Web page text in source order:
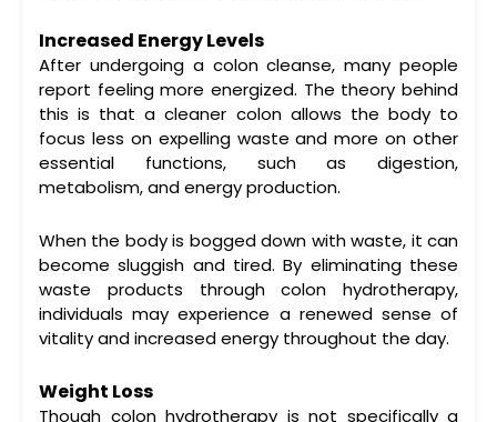
Increased Energy Levels
After undergoing a colon cleanse, many people
report feeling more energized. The theory behind
this is that a cleaner colon allows the body to
focus less on expelling waste and more on other
essential functions, such as digestion,
metabolism, and energy production.
When the body is bogged down with waste, it can
become sluggish and tired. By eliminating these
waste products throughcolon hydrotherapy,
individuals may experience a renewed sense of
vitality and increased energy throughout the day.
Weight Loss
Though colon hydrotherapy is not specifically a